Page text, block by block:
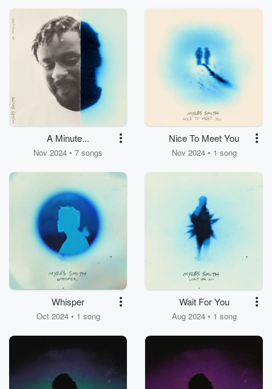
A Minute...
Nov 2024 • 7 songs
Nice To Meet You
Nov 2024 • 1 song
Whisper
Oct 2024 • 1 song
Wait For You
Aug 2024 • 1 song